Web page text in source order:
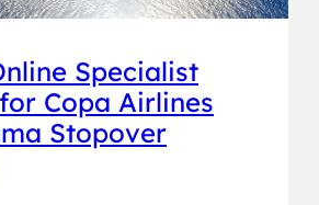
Specialist
Copa Airlines
Stopover